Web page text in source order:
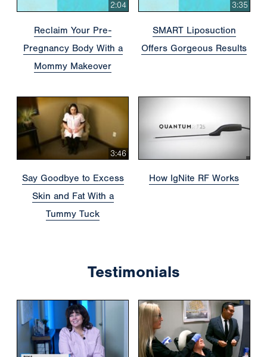
2:04
Reclaim Your Pre-
Pregnancy Body With a
Mommy Makeover
3:35
SMART Liposuction
Offers Gorgeous Results
3:46
Say Goodbye to Excess
Skin and Fat With a
Tummy Tuck
How IgNite RF Works
Testimonials